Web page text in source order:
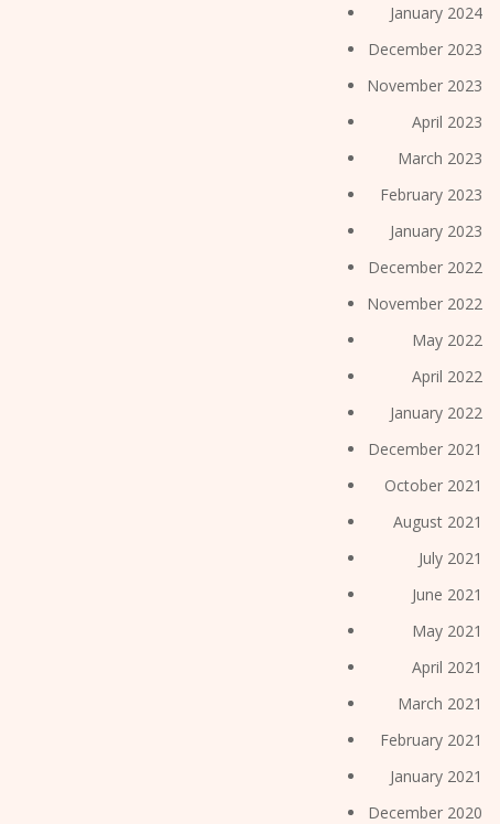
January 2024
December 2023
November 2023
April 2023
March 2023
February 2023
January 2023
December 2022
November 2022
May 2022
April 2022
January 2022
December 2021
October 2021
August 2021
July 2021
June 2021
May 2021
April 2021
March 2021
February 2021
January 2021
December 2020